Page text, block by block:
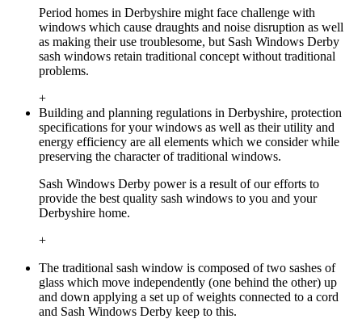
Period homes in Derbyshire might face challenge with
windows which cause draughts and noise disruption as well
as making their use troublesome, but Sash Windows Derby
sash windows retain traditional concept without traditional
problems.
+
Building and planning regulations in Derbyshire, protection
specifications for your windows as well as their utility and
energy efficiency are all elements which we consider while
preserving the character of traditional windows.
Sash Windows Derby power is a result of our efforts to
provide the best quality sash windows to you and your
Derbyshire home.
+
The traditional sash window is composed of two sashes of
glass which move independently (one behind the other) up
and down applying a set up of weights connected to a cord
and Sash Windows Derby keep to this.